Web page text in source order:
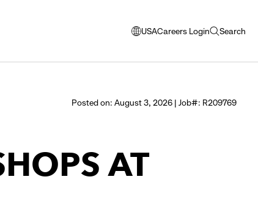
USA
opens
window
language
Careers Login Search
open
Posted on: August 3, 2026 | Job#: R209769
AT